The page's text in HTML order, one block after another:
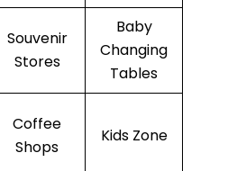
Souvenir
Stores
Baby
Changing
Tables
Coffee
Shops
Kids Zone